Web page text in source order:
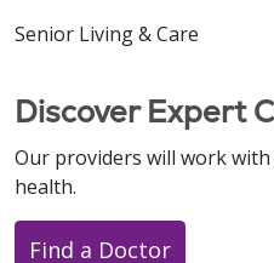
Senior Living & Care
Discover Expert
Our providers will work
health.
Find a Doctor